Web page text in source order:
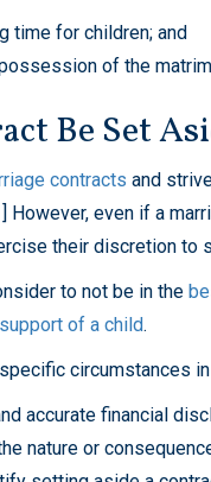
time for children; and
of the
Be Set
contracts and
even if a
their discretion to
to not be in the
support of a child.
circumstances
accurate financial
nature or